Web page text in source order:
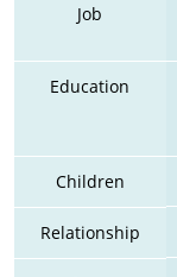
Job
Education
Children
Relationship